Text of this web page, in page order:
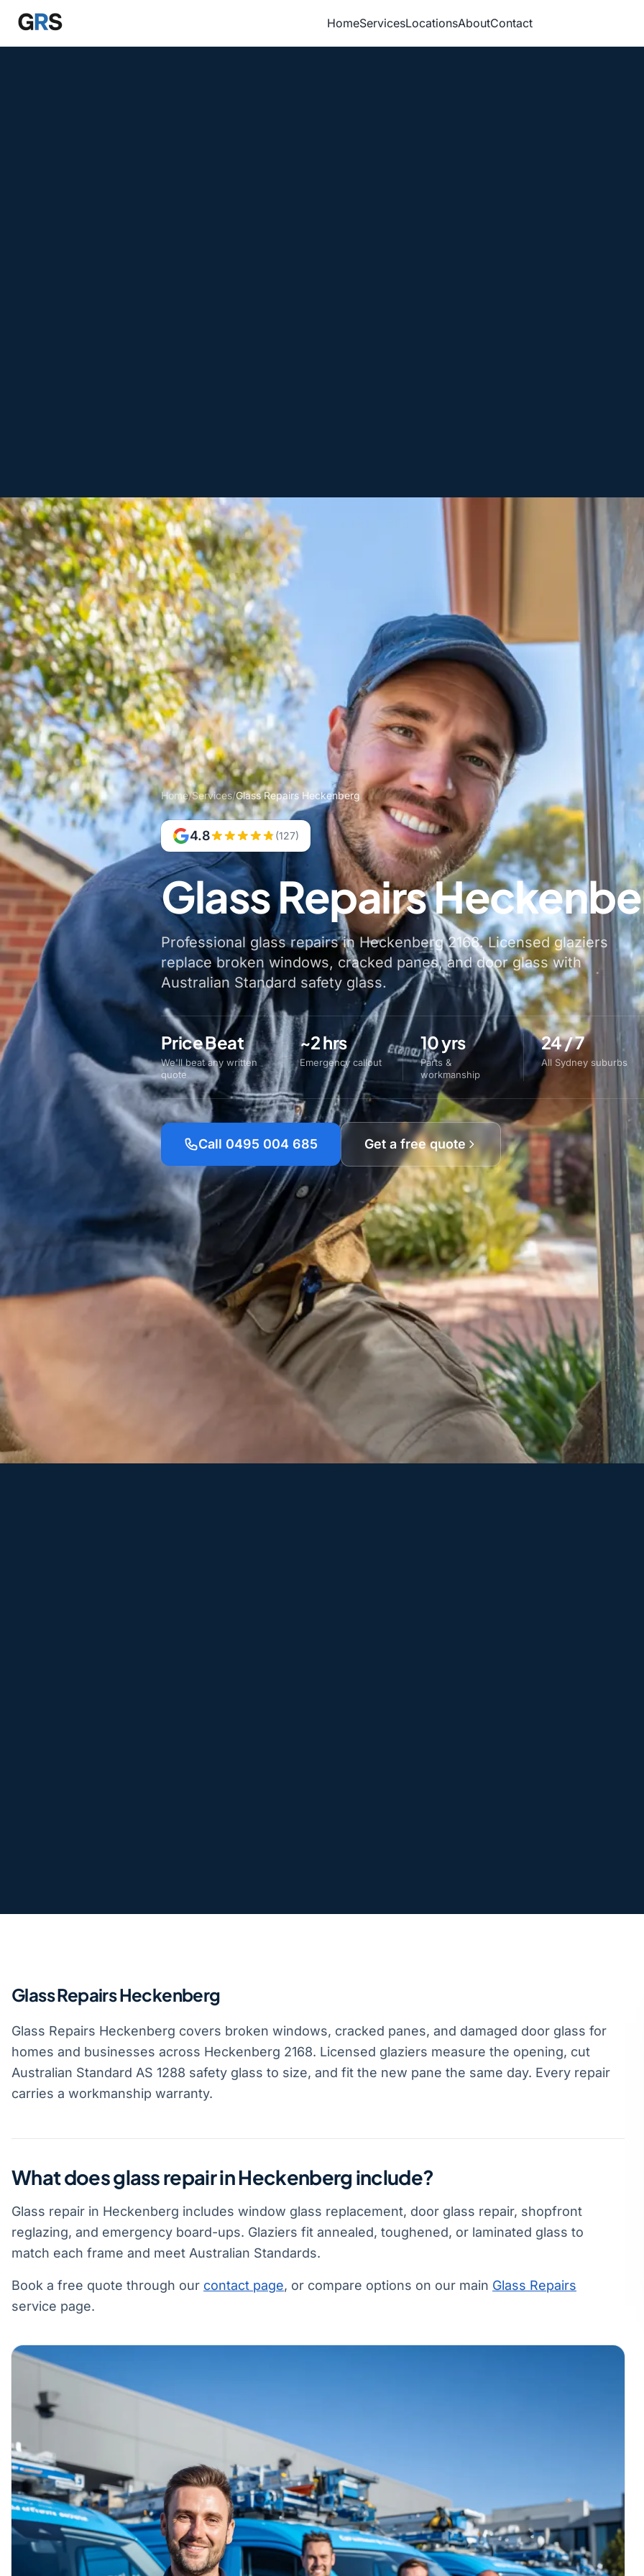
Skip to main content
HomeServicesLocationsAboutContact
Home/Services/Glass Repairs Heckenberg
4.8 (127)
Glass Repairs
Professional glass repairs in Heckenberg 2168. Licensed glaziers
replace broken windows, cracked panes, and door glass with
Australian Standard safety glass.
Price Beat
We'll beat any written
quote
~2 hrs
Emergency callout
10 yrs
Parts &
workmanship
24 / 7
All Sydney suburbs
Call 0495 004 685 Get a free quote
Glass Repairs Heckenberg
Glass Repairs Heckenberg covers broken windows, cracked panes, and damaged door glass for
homes and businesses across Heckenberg 2168. Licensed glaziers measure the opening, cut
Australian Standard AS 1288 safety glass to size, and fit the new pane the same day. Every repair
carries a workmanship warranty.
What does glass repair in Heckenberg include?
Glass repair in Heckenberg includes window glass replacement, door glass repair, shopfront
reglazing, and emergency board-ups. Glaziers fit annealed, toughened, or laminated glass to
match each frame and meet Australian Standards.
Book a free quote through our contact page, or compare options on our main Glass Repairs
service page.